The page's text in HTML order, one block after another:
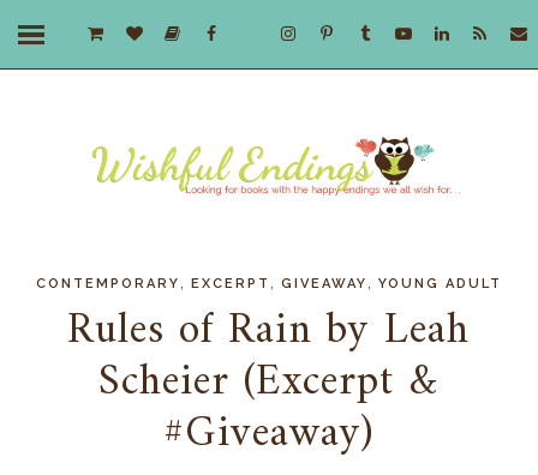
CONTEMPORARY EXCERPT GIVEAWAY YOUNG ADULT
Rules of Rain by Leah
Scheier (Excerpt &
#Giveaway)